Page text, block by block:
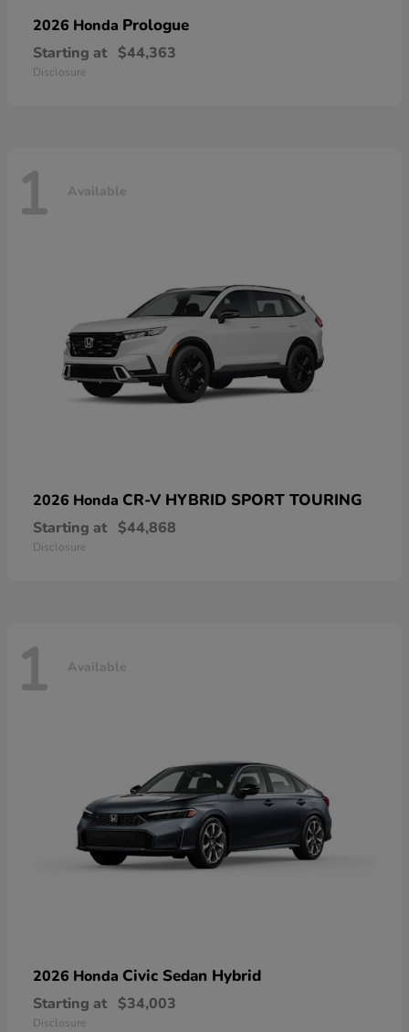
2026 Honda Prologue
Starting at $44,363
Disclosure
1 Available
2026 Honda CR-V HYBRID SPORT TOURING
Starting at $44,868
Disclosure
1 Available
2026 Honda Civic Sedan Hybrid
Starting at $34,003
Disclosure